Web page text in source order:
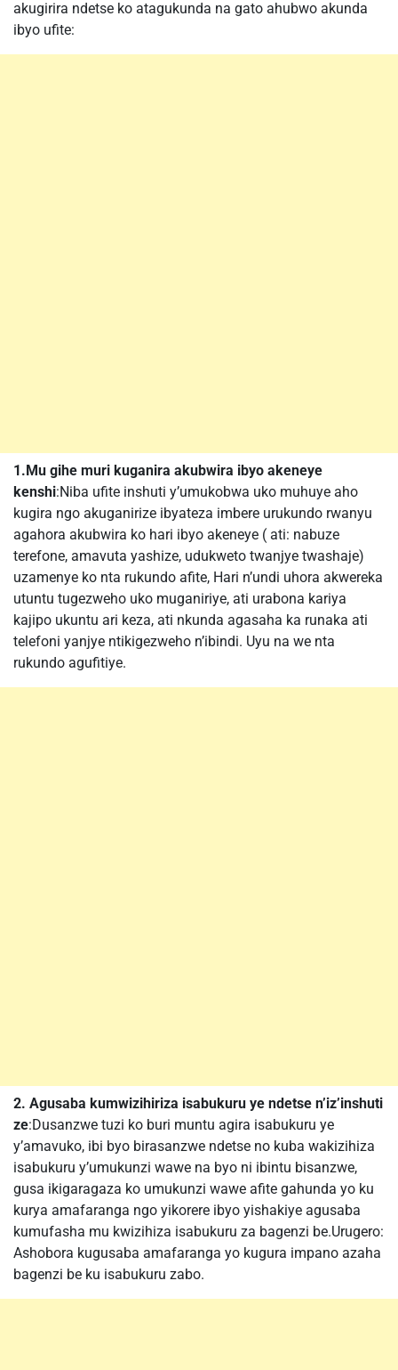
akugirira ndetse ko atagukunda na gato ahubwo akunda
ibyo ufite:
1.Mu gihe muri kuganira akubwira ibyo akeneye
kenshi:Niba ufite inshuti y’umukobwa uko muhuye aho
kugira ngo akuganirize ibyateza imbere urukundo rwanyu
agahora akubwira ko hari ibyo akeneye ( ati: nabuze
terefone, amavuta yashize, udukweto twanjye twashaje)
uzamenye ko nta rukundo afite, Hari n’undi uhora akwereka
utuntu tugezweho uko muganiriye, ati urabona kariya
kajipo ukuntu ari keza, ati nkunda agasaha ka runaka ati
telefoni yanjye ntikigezweho n’ibindi. Uyu na we nta
rukundo agufitiye.
2. Agusaba kumwizihiriza isabukuru ye ndetse n’iz’inshuti
ze:Dusanzwe tuzi ko buri muntu agira isabukuru ye
y’amavuko, ibi byo birasanzwe ndetse no kuba wakizihiza
isabukuru y’umukunzi wawe na byo ni ibintu bisanzwe,
gusa ikigaragaza ko umukunzi wawe afite gahunda yo ku
kurya amafaranga ngo yikorere ibyo yishakiye agusaba
kumufasha mu kwizihiza isabukuru za bagenzi be.Urugero:
Ashobora kugusaba amafaranga yo kugura impano azaha
bagenzi be ku isabukuru zabo.